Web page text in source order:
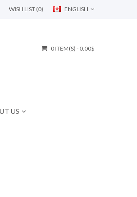
ENGLISH
WISH LIST (0)
0 ITEM(S) - 0.00$
US